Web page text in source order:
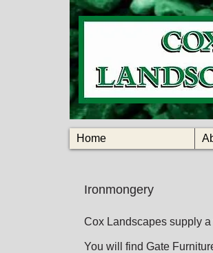
Home
Ironmongery
Cox Landscapes supply
You will find Gate